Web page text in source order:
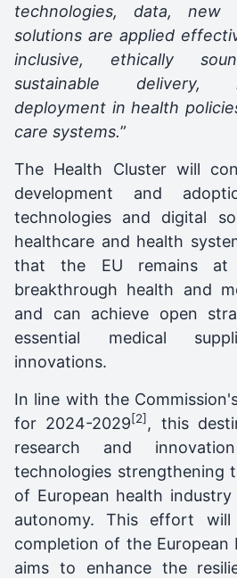
technologies, data,
solutions are applied
inclusive, ethically
sustainable delivery,
deployment in health
care systems.”
The Health Cluster will
development and
technologies and digital
healthcare and health
that the EU remains
breakthrough health and
and can achieve open
essential medical
innovations.
In line with the
for 2024-2029[2] , this
research and
technologies strengthening
of European health
autonomy. This effort
completion of the European
aims to enhance the